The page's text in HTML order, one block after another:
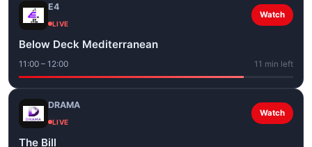
E4
LIVE
Watch
Below Deck Mediterranean
11:00 – 12:00 11 min left
DRAMA
LIVE
Watch
The Bill